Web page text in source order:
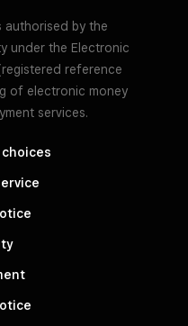
authorised by the
under the Electronic
reference
of electronic money
services.
choices